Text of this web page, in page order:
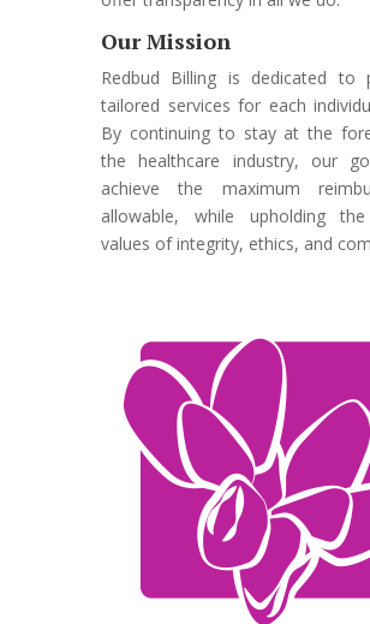
Our Mission
Redbud Billing is dedicated to
tailored services for each
By continuing to stay at the
the healthcare industry, our
achieve the maximum
allowable, while upholding
values of integrity, ethics, and